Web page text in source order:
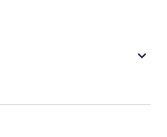
keyboard_arrow_down